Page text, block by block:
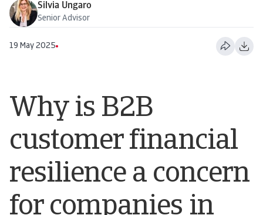
Silvia Ungaro
Senior Advisor
19 May 2025
Why is B2B
customer financial
resilience a concern
for companies in